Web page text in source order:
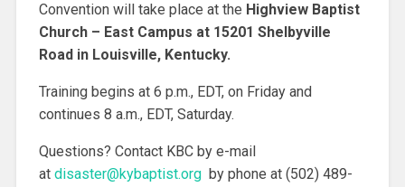
Convention will take place at the Highview Baptist
Church – East Campus at 15201 Shelbyville
Road in Louisville, Kentucky.
Training begins at 6 p.m., EDT, on Friday and
continues 8 a.m., EDT, Saturday.
Questions? Contact KBC by e-mail
at disaster@kybaptist.orgby phone at (502) 489-